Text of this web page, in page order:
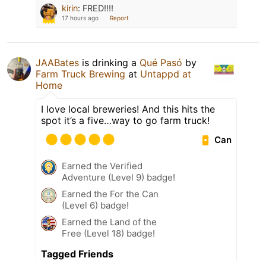
kirin: FRED!!!!
17 hours ago Report
JAABates is drinking a Qué Pasó by
Farm Truck Brewing at Untappd at
Home
I love local breweries! And this hits the
spot it’s a five…way to go farm truck!
Can
Earned the Verified
Adventure (Level 9) badge!
Earned the For the Can
(Level 6) badge!
Earned the Land of the
Free (Level 18) badge!
Tagged Friends